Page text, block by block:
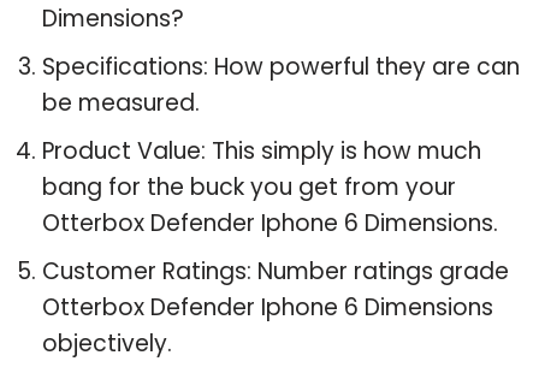
Dimensions?
Specifications: How powerful they are can
be measured.
Product Value: This simply is how much
bang for the buck you get from your
Otterbox Defender Iphone 6 Dimensions.
Customer Ratings: Number ratings grade
Otterbox Defender Iphone 6 Dimensions
objectively.